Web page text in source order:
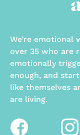
We’re emotional
over 35 who are
emotionally
enough, and
like themselves
are living.